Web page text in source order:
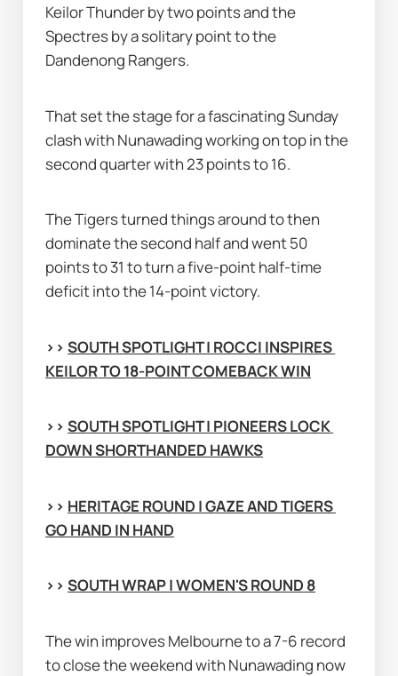
Keilor Thunder by two points and the
Spectres by a solitary point to the
Dandenong Rangers.
That set the stage for a fascinating Sunday
clash with Nunawading working on top in the
second quarter with 23 points to 16.
The Tigers turned things around to then
dominate the second half and went 50
points to 31 to turn a five-point half-time
deficit into the 14-point victory.
>> SOUTH SPOTLIGHT | ROCCI INSPIRES
KEILOR TO 18-POINT COMEBACK WIN
>> SOUTH SPOTLIGHT | PIONEERS LOCK
DOWN SHORTHANDED HAWKS
>> HERITAGE ROUND | GAZE AND TIGERS
GO HAND IN HAND
>> SOUTH WRAP | WOMEN'S ROUND 8
The win improves Melbourne to a 7-6 record
to close the weekend with Nunawading now